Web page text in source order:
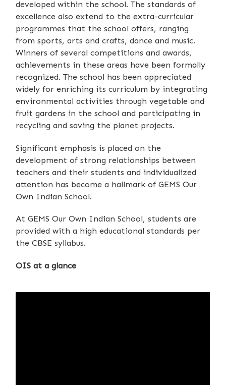
developed within the school. The standards of
excellence also extend to the extra-curricular
programmes that the school offers, ranging
from sports, arts and crafts, dance and music.
Winners of several competitions and awards,
achievements in these areas have been formally
recognized. The school has been appreciated
widely for enriching its curriculum by integrating
environmental activities through vegetable and
fruit gardens in the school and participating in
recycling and saving the planet projects.
Significant emphasis is placed on the
development of strong relationships between
teachers and their students and individualized
attention has become a hallmark of GEMS Our
Own Indian School.
At GEMS Our Own Indian School, students are
provided with a high educational standards per
the CBSE syllabus.
OIS at a glance